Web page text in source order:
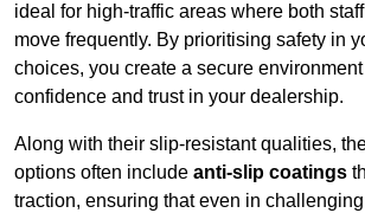
ideal for high-traffic areas where both
move frequently. By prioritising safety in
choices, you create a secure
confidence and trust in your dealership.
Along with their slip-resistant qualities,
options often include anti-slip coatings
traction, ensuring that even in